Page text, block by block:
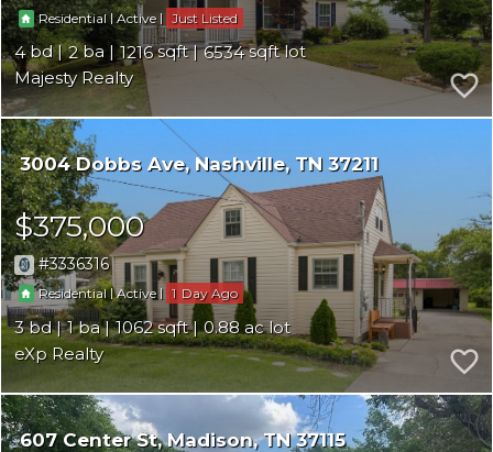
Residential|Active | Just Listed
4 2 1216
6534
Majesty Realty
3004 Dobbs Ave Nashville TN 37211
$375,000
3336316
Residential|Active | 1
3 1 1062
0.88
eXp Realty
607 Center St Madison TN 37115